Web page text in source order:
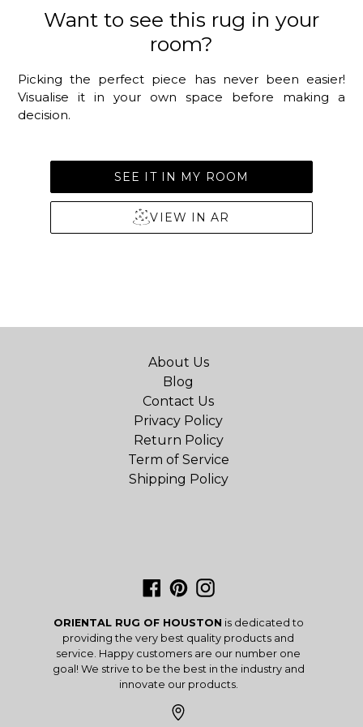
Want to see this rug in your
room?
Picking the perfect piece has never been easier!
Visualise it in your own space before making a
decision.
SEE IT IN MY ROOM
VIEW IN AR
About Us
Blog
Contact Us
Privacy Policy
Return Policy
Term of Service
Shipping Policy
Facebook
PinterestInstagram
ORIENTAL RUG OF HOUSTON is dedicated to
providing the very best quality products and
service. Happy customers are our number one
goal! We strive to be the best in the industry and
innovate our products.